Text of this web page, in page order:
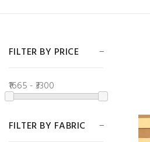
FILTER BY PRICE
₹1665 - ₹3300
FILTER BY FABRIC